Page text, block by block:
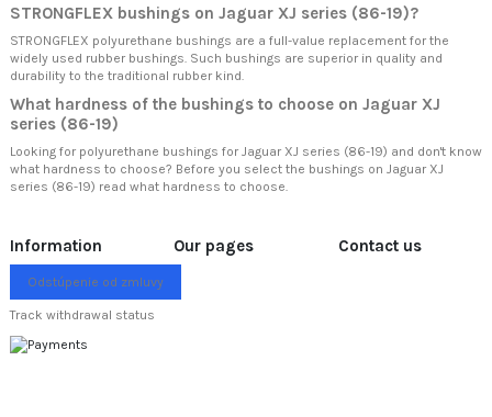
STRONGFLEX bushings on Jaguar XJ series (86-19)?
STRONGFLEX polyurethane bushings are a full-value replacement for the
widely used rubber bushings. Such bushings are superior in quality and
durability to the traditional rubber kind.
What hardness of the bushings to choose on Jaguar XJ
series (86-19)
Looking for polyurethane bushings for Jaguar XJ series (86-19) and don't know
what hardness to choose? Before you select the bushings on Jaguar XJ
series (86-19) read what hardness to choose.
Information Our pages Contact us
Odstúpenie od zmluvy
Track withdrawal status